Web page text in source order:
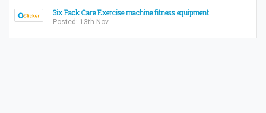
Six Pack Care Exercise machine fitness equipment
Posted: 13th Nov